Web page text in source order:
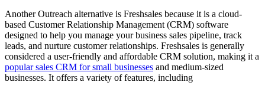
Another Outreach alternative is Freshsales because it is a cloud-
based Customer Relationship Management (CRM) software
designed to help you manage your business sales pipeline, track
leads, and nurture customer relationships. Freshsales is generally
considered a user-friendly and affordable CRM solution, making it a
popular sales CRM for small businesses and medium-sized
businesses. It offers a variety of features, including